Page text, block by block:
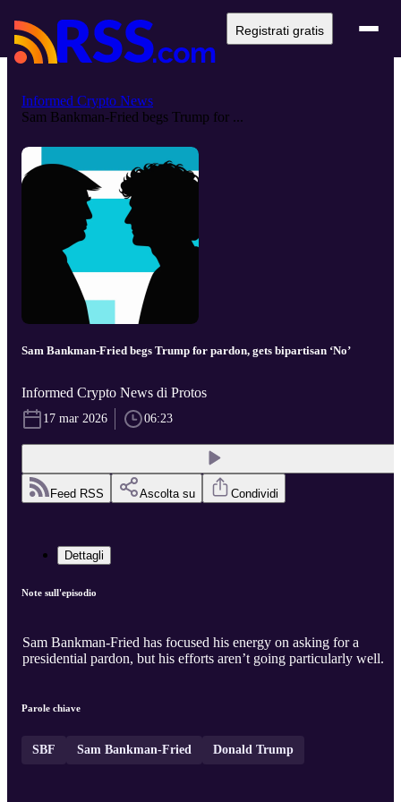
Registrati gratis
Informed Crypto News
Sam Bankman-Fried begs Trump for ...
Sam Bankman-Fried begs Trump for pardon, gets bipartisan ‘No’
Informed Crypto News di Protos
17 mar 2026 06:23
Feed RSS Ascolta su Condividi
Dettagli
Note sull'episodio
Sam Bankman-Fried has focused his energy on asking for a
presidential pardon, but his efforts aren’t going particularly well.
Parole chiave
SBF Sam Bankman-Fried Donald Trump